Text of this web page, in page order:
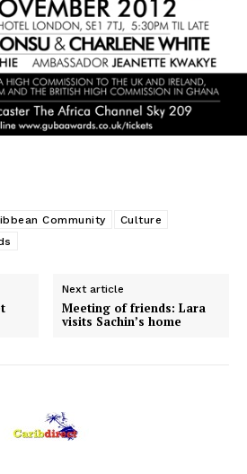
Community
Culture
Next article
Meeting of friends: Lara
visits Sachin’s home